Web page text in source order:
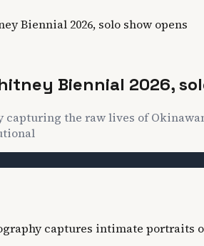
Biennial 2026, solo show opens
Biennial 2026,
the raw lives of